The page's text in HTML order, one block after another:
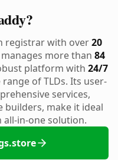
registrar with over20
more than 84
platform with 24/7
of TLDs. Its user-
services,
builders, make it ideal
all-in-one solution.